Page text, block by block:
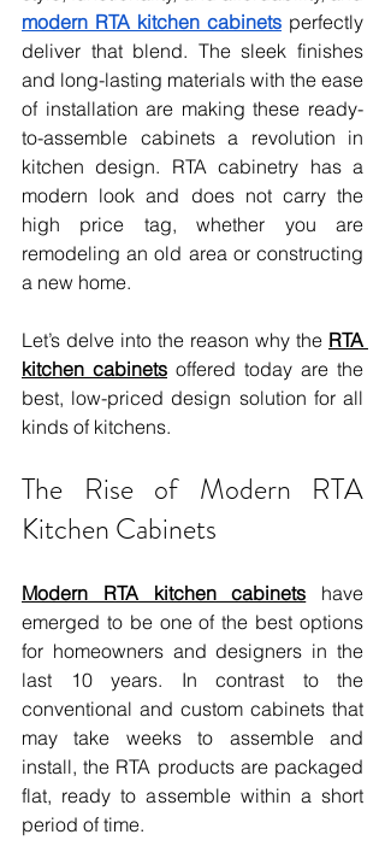
modern RTA kitchen cabinets perfectly
deliver that blend. The sleek finishes
and long-lasting materials with the ease
of installation are making these ready-
to-assemble cabinets a revolution in
kitchen design. RTA cabinetry has a
modern look and does not carry the
high price tag, whether you are
remodeling an old area or constructing
a new home.
Let’s delve into the reason why the RTA
kitchen cabinets offered today are the
best, low-priced design solution for all
kinds of kitchens.
The Rise of Modern RTA
Kitchen Cabinets
Modern RTA kitchen cabinets have
emerged to be one of the best options
for homeowners and designers in the
last 10 years. In contrast to the
conventional and custom cabinets that
may take weeks to assemble and
install, the RTA products are packaged
flat, ready to assemble within a short
period of time.